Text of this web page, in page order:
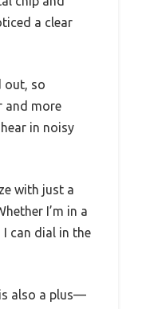
a clear
out, so
and more
in noisy
with just a
I’m in a
can dial in the
also a plus—